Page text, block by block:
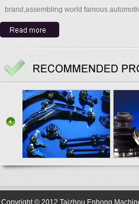
brand,assembling world famous
Copyright © 2012 Taizhou Enhong